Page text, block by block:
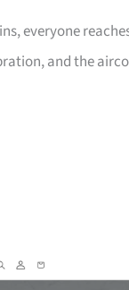
everyone
and the